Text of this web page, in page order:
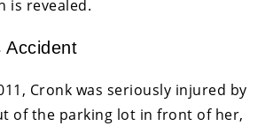
is revealed.
Accident
Cronk was seriously injured by
of the parking lot in front of her,